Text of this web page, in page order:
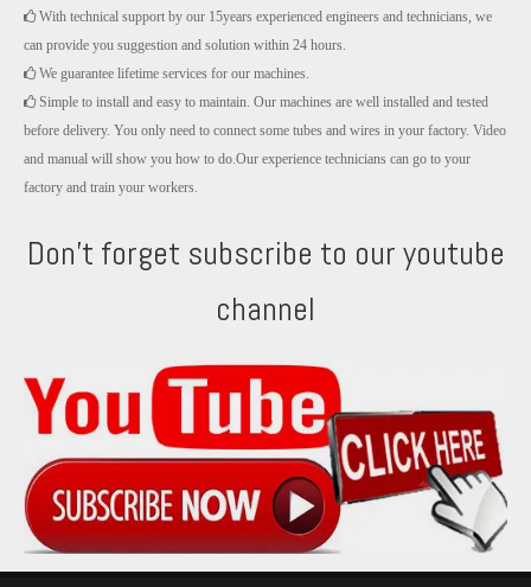
With technical support by our 15years experienced engineers and technicians, we
can provide you suggestion and solution within 24 hours.
We guarantee lifetime services for our machines.
Simple to install and easy to maintain. Our machines are well installed and tested
before delivery. You only need to connect some tubes and wires in your factory. Video
and manual will show you how to do.Our experience technicians can go to your
factory and train your workers.
Don't forget subscribe to our youtube
channel